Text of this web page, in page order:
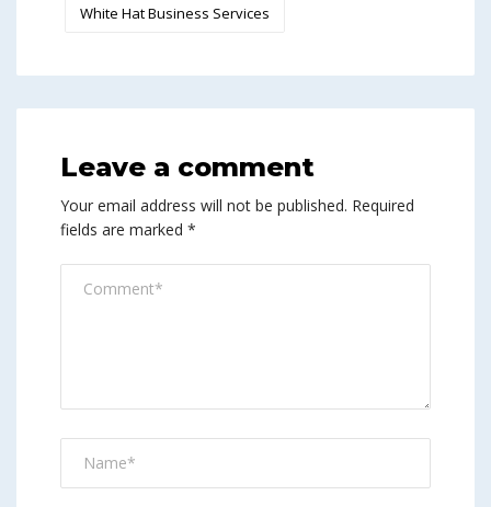
White Hat Business Services
Leave a comment
Your email address will not be published. Required
fields are marked *